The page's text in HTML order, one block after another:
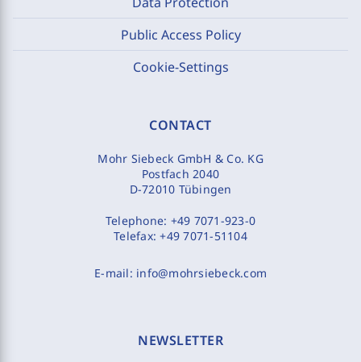
Public Access Policy
Cookie-Settings
CONTACT
Mohr Siebeck GmbH & Co. KG
Postfach 2040
D-72010 Tübingen
Telephone: +49 7071-923-0
Telefax:+49 7071-51104
E-mail: info@mohrsiebeck.com
NEWSLETTER